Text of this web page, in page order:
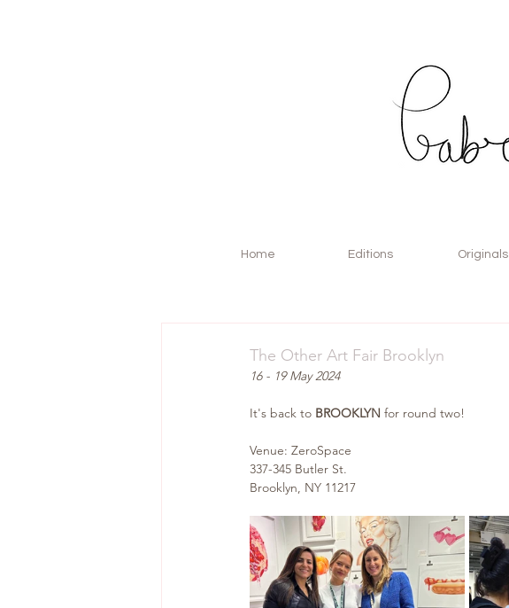
Home Editions Originals
The Other Art Fair Brooklyn
16 - 19 May 2024
It's back to BROOKLYN for round two!​
Venue: ZeroSpace
337-345 Butler St.
Brooklyn, NY 11217